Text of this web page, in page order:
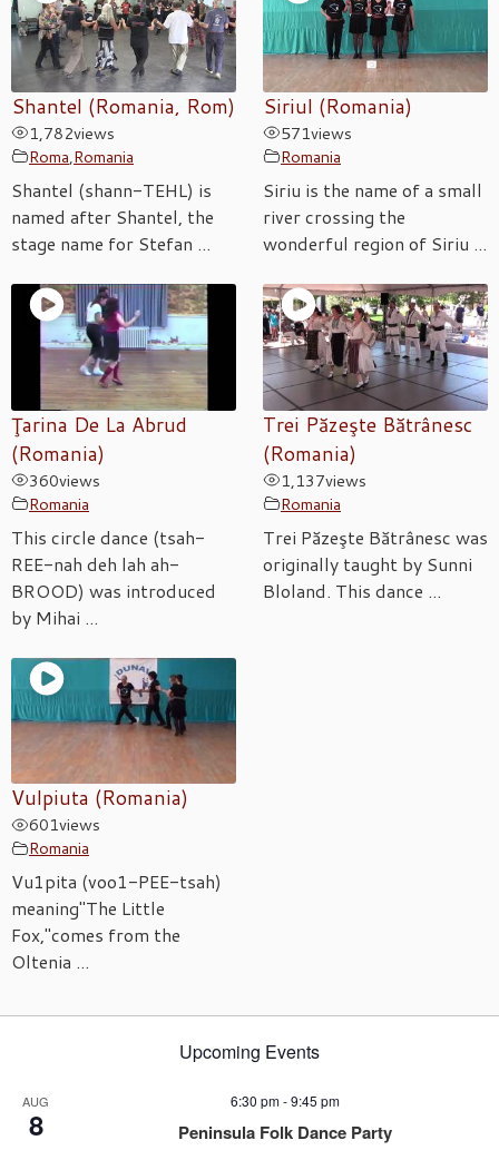
Shantel (Romania, Rom)
1,782views
Roma,Romania
Shantel (shann-TEHL) is
named after Shantel, the
stage name for Stefan ...
Siriul (Romania)
571views
Romania
Siriu is the name of a small
river crossing the
wonderful region of Siriu ...
Ţarina De La Abrud
(Romania)
360views
Romania
This circle dance (tsah-
REE-nah deh lah ah-
BROOD) was introduced
by Mihai ...
Trei Păzeşte Bătrânesc
(Romania)
1,137views
Romania
Trei Păzeşte Bătrânesc was
originally taught by Sunni
Bloland. This dance ...
Vulpiuta (Romania)
601views
Romania
Vu1pita (voo1-PEE-tsah)
meaning"The Little
Fox,"comes from the
Oltenia ...
Upcoming Events
AUG
8
6:30 pm-9:45 pm
Peninsula Folk Dance Party